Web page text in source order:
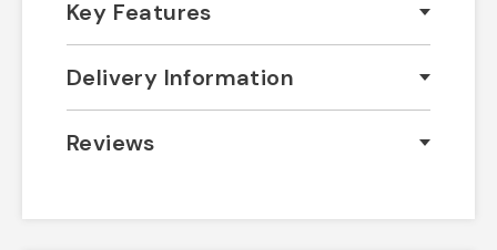
Key Features
Delivery Information
Reviews